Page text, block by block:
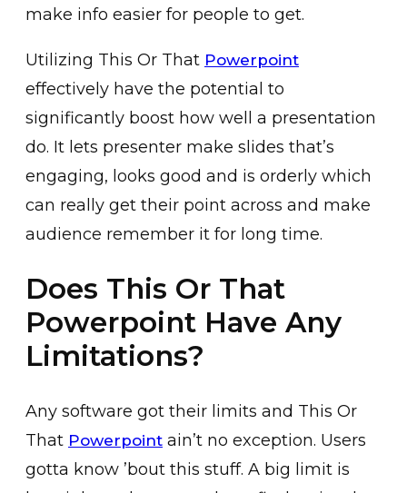
make info easier for people to get.
Utilizing This Or That Powerpoint
effectively have the potential to
significantly boost how well a presentation
do. It lets presenter make slides that’s
engaging, looks good and is orderly which
can really get their point across and make
audience remember it for long time.
Does This Or That
Powerpoint Have Any
Limitations?
Any software got their limits and This Or
That Powerpoint ain’t no exception. Users
gotta know ’bout this stuff. A big limit is